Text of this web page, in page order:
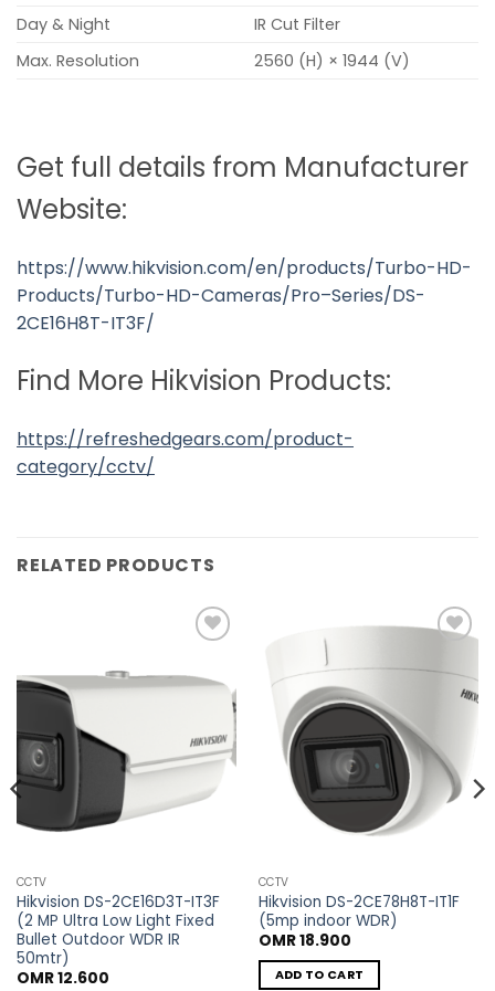
Day & Night
IR Cut Filter
Max. Resolution
2560 (H) × 1944 (V)
Get full details from Manufacturer
Website:
https://www.hikvision.com/en/products/Turbo-HD-
Products/Turbo-HD-Cameras/Pro–Series/DS-
2CE16H8T-IT3F/
Find More Hikvision Products:
https://refreshedgears.com/product-
category/cctv/
RELATED PRODUCTS
wishlist
CCTV
Hikvision DS-2CE16D3T-IT3F
(2 MP Ultra Low Light Fixed
Bullet Outdoor WDR IR
50mtr)
OMR12.600
wishlist
CCTV
Hikvision DS-2CE78H8T-IT1F
(5mp indoor WDR)
OMR18.900
ADD TO CART